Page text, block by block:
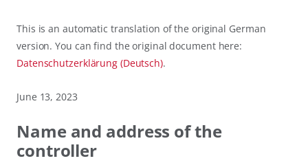
This is an automatic translation of the original German
version. You can find the original document here:
Datenschutzerklärung (Deutsch).
June 13, 2023
Name and address of the
controller